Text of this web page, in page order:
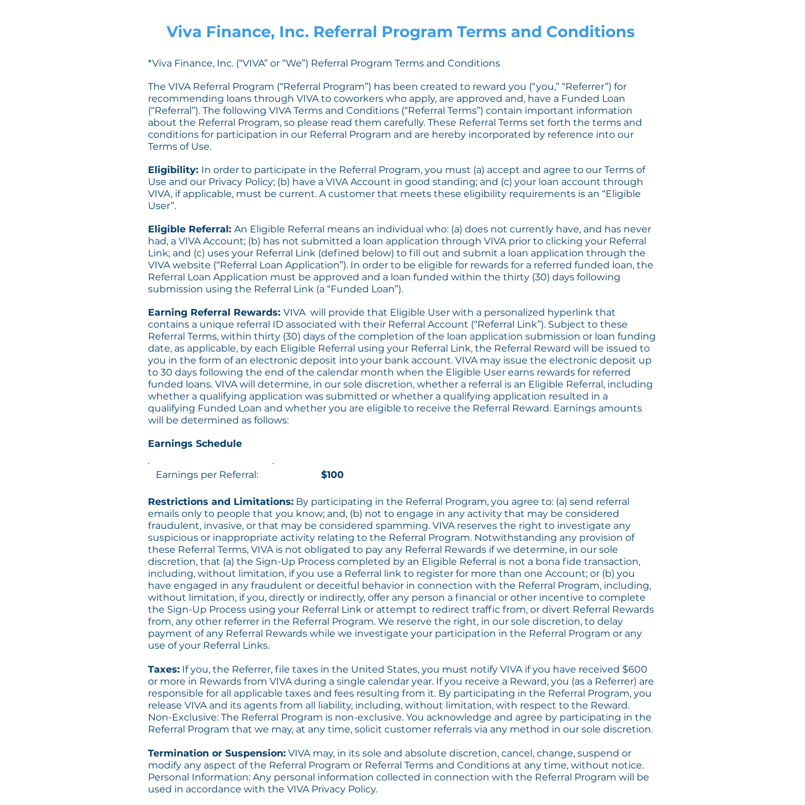
Viva Finance, Inc. Referral Program Terms and Conditions
*Viva Finance, Inc. (“VIVA” or “We”) Referral Program Terms and Conditions
The VIVA Referral Program (“Referral Program”) has been created to reward you (“you,” “Referrer”) for
recommending loans through VIVA to coworkers who apply, are approved and, have a Funded Loan
(“Referral”). The following VIVA Terms and Conditions (“Referral Terms”) contain important information
about the Referral Program, so please read them carefully. These Referral Terms set forth the terms and
conditions for participation in our Referral Program and are hereby incorporated by reference into our
Terms of Use.
Eligibility: In order to participate in the Referral Program, you must (a) accept and agree to our Terms of
Use and our Privacy Policy; (b) have a VIVA Account in good standing; and (c) your loan account through
VIVA, if applicable, must be current. A customer that meets these eligibility requirements is an “Eligible
User”.
Eligible Referral: An Eligible Referral means an individual who: (a) does not currently have, and has never
had, a VIVA Account; (b) has not submitted a loan application through VIVA prior to clicking your Referral
Link; and (c) uses your Referral Link (defined below) to fill out and submit a loan application through the
VIVA website (“Referral Loan Application”). In order to be eligible for rewards for a referred funded loan, the
Referral Loan Application must be approved and a loan funded within the thirty (30) days following
submission using the Referral Link (a “Funded Loan”).
Earning Referral Rewards: VIVA will provide that Eligible User with a personalized hyperlink that
contains a unique referral ID associated with their Referral Account (“Referral Link”). Subject to these
Referral Terms, within thirty (30) days of the completion of the loan application submission or loan funding
date, as applicable, by each Eligible Referral using your Referral Link, the Referral Reward will be issued to
you in the form of an electronic deposit into your bank account. VIVA may issue the electronic deposit up
to 30 days following the end of the calendar month when the Eligible User earns rewards for referred
funded loans. VIVA will determine, in our sole discretion, whether a referral is an Eligible Referral, including
whether a qualifying application was submitted or whether a qualifying application resulted in a
qualifying Funded Loan and whether you are eligible to receive the Referral Reward. Earnings amounts
will be determined as follows:
Earnings Schedule
Restrictions and Limitations: By participating in the Referral Program, you agree to: (a) send referral
emails only to people that you know; and, (b) not to engage in any activity that may be considered
fraudulent, invasive, or that may be considered spamming. VIVA reserves the right to investigate any
suspicious or inappropriate activity relating to the Referral Program. Notwithstanding any provision of
these Referral Terms, VIVA is not obligated to pay any Referral Rewards if we determine, in our sole
discretion, that (a) the Sign-Up Process completed by an Eligible Referral is not a bona fide transaction,
including, without limitation, if you use a Referral link to register for more than one Account; or (b) you
have engaged in any fraudulent or deceitful behavior in connection with the Referral Program, including,
without limitation, if you, directly or indirectly, offer any person a financial or other incentive to complete
the Sign-Up Process using your Referral Link or attempt to redirect traffic from, or divert Referral Rewards
from, any other referrer in the Referral Program. We reserve the right, in our sole discretion, to delay
payment of any Referral Rewards while we investigate your participation in the Referral Program or any
use of your Referral Links.
Taxes: If you, the Referrer, file taxes in the United States, you must notify VIVA if you have received $600
or more in Rewards from VIVA during a single calendar year. If you receive a Reward, you (as a Referrer) are
responsible for all applicable taxes and fees resulting from it. By participating in the Referral Program, you
release VIVA and its agents from all liability, including, without limitation, with respect to the Reward.
Non-Exclusive: The Referral Program is non-exclusive. You acknowledge and agree by participating in the
Referral Program that we may, at any time, solicit customer referrals via any method in our sole discretion.
Termination or Suspension: VIVA may, in its sole and absolute discretion, cancel, change, suspend or
modify any aspect of the Referral Program or Referral Terms and Conditions at any time, without notice.
Personal Information: Any personal information collected in connection with the Referral Program will be
used in accordance with the VIVA Privacy Policy.
Earnings per Referral: $100